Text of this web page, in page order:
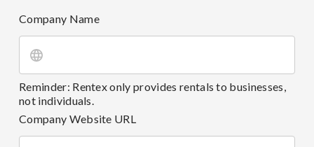
Company Name
Reminder: Rentex only provides rentals to businesses,
not individuals.
Company Website URL